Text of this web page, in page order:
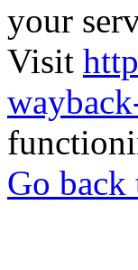
your
Visit
Go back